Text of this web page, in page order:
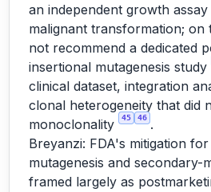
an independent growth
malignant transformation; on
not recommend a dedicated
insertional mutagenesis study
clinical dataset, integration
clonal heterogeneity that did
monoclonality
45 46 .
Breyanzi: FDA's mitigation
mutagenesis and secondary-
framed largely as